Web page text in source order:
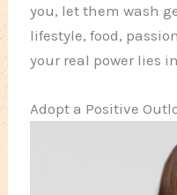
you, let them wash
lifestyle, food,
your real power lies
Adopt a Positive